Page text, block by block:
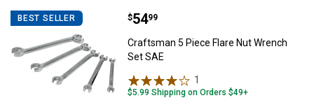
BEST SELLER Craftsman 5 Piece Flare Nut
Price:
$54
. 99
Craftsman 5 Piece Flare Nut Wrench
Set SAE
1
$5.99 Shipping on Orders $49+